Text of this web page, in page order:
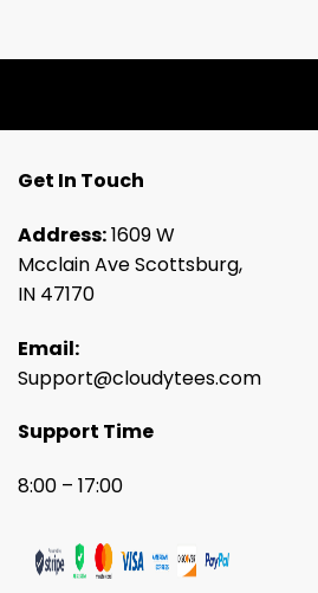
Get In Touch
Address:1609 W
Mcclain Ave Scottsburg,
IN 47170
Email:
Support@cloudytees.com
Support Time
8:00 – 17:00